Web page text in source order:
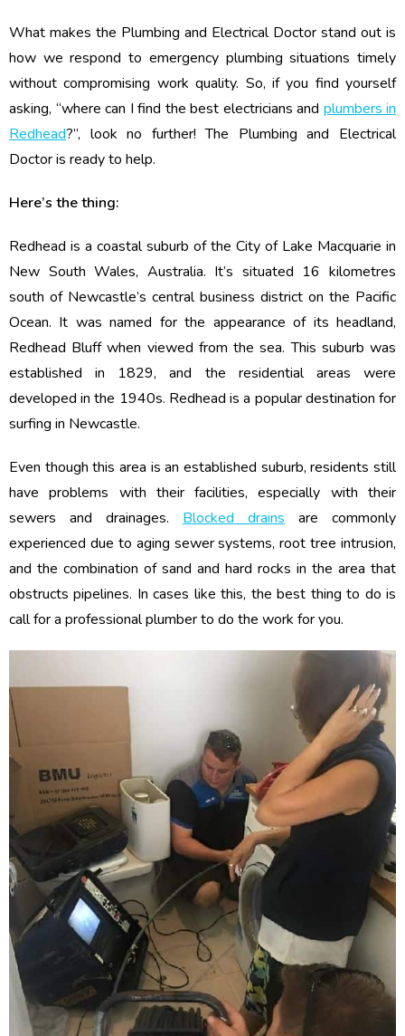
What makes the Plumbing and Electrical Doctor stand out is
how we respond to emergency plumbing situations timely
without compromising work quality. So, if you find yourself
asking, “where can I find the best electricians and plumbers in
Redhead?”, look no further! The Plumbing and Electrical
Doctor is ready to help.
Here’s the thing:
Redhead is a coastal suburb of the City of Lake Macquarie in
New South Wales, Australia. It’s situated 16 kilometres
south of Newcastle’s central business district on the Pacific
Ocean. It was named for the appearance of its headland,
Redhead Bluff when viewed from the sea. This suburb was
established in 1829, and the residential areas were
developed in the 1940s. Redhead is a popular destination for
surfing in Newcastle.
Even though this area is an established suburb, residents still
have problems with their facilities, especially with their
sewers and drainages. Blocked drains are commonly
experienced due to aging sewer systems, root tree intrusion,
and the combination of sand and hard rocks in the area that
obstructs pipelines. In cases like this, the best thing to do is
call for a professional plumber to do the work for you.